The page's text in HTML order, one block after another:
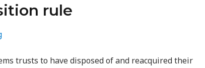
rule
trusts to have disposed of and reacquired their